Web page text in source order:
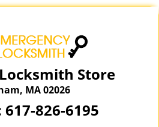
Store
MA 02026
617-826-6195